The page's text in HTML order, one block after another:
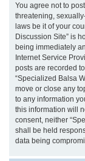
You agree not to
threatening,
laws be it of your
Discussion Site” is
being immediately
Internet Service
posts are recorded
“Specialized Balsa
move or close any
to any information
this information will
consent, neither
shall be held
data being